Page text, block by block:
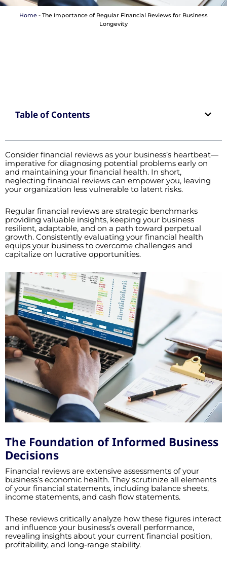
Home - The Importance of Regular Financial Reviews for Business
Longevity
Table of Contents
Consider financial reviews as your business’s heartbeat—
imperative for diagnosing potential problems early on
and maintaining your financial health. In short,
neglecting financial reviews can empower you, leaving
your organization less vulnerable to latent risks.
Regular financial reviews are strategic benchmarks
providing valuable insights, keeping your business
resilient, adaptable, and on a path toward perpetual
growth. Consistently evaluating your financial health
equips your business to overcome challenges and
capitalize on lucrative opportunities.
The Foundation of Informed Business
Decisions
Financial reviews are extensive assessments of your
business’s economic health. They scrutinize all elements
of your financial statements, including balance sheets,
income statements, and cash flow statements.
These reviews critically analyze how these figures interact
and influence your business’s overall performance,
revealing insights about your current financial position,
profitability, and long-range stability.